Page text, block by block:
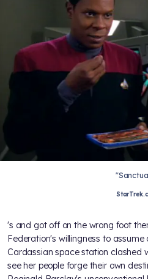
's and got off on the wrong foot
Federation's willingness to
Cardassian space station clashed
see her people forge their own